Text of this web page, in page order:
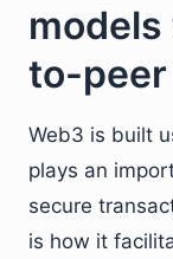
to-
Web3 is built
plays an
secure
is how it